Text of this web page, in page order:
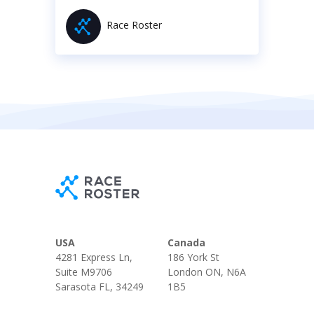
Race Roster
USA
4281 Express Ln,
Suite M9706
Sarasota FL, 34249
Canada
186 York St
London ON, N6A
1B5